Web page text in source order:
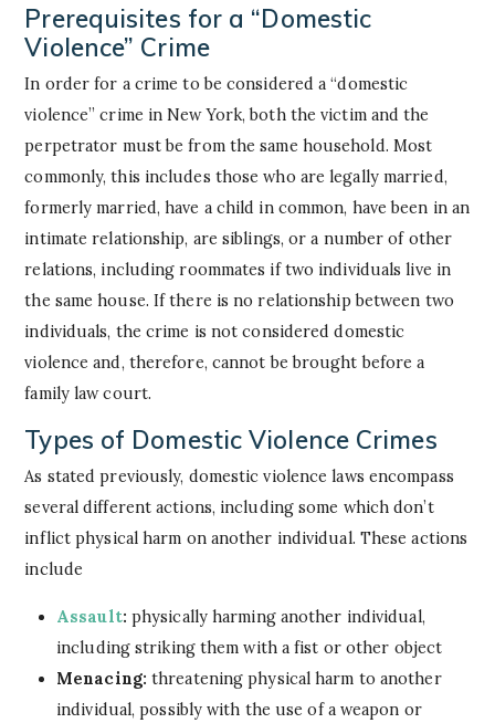
Prerequisites for a “Domestic
Violence” Crime
In order for a crime to be considered a “domestic
violence” crime in New York, both the victim and the
perpetrator must be from the same household. Most
commonly, this includes those who are legally married,
formerly married, have a child in common, have been in an
intimate relationship, are siblings, or a number of other
relations, including roommates if two individuals live in
the same house. If there is no relationship between two
individuals, the crime is not considered domestic
violence and, therefore, cannot be brought before a
family law court.
Types of Domestic Violence Crimes
As stated previously, domestic violence laws encompass
several different actions, including some which don’t
inflict physical harm on another individual. These actions
include
Assault: physically harming another individual,
including striking them with a fist or other object
Menacing: threatening physical harm to another
individual, possibly with the use of a weapon or